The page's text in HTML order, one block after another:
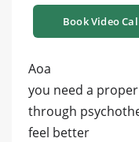
Book Video
Aoa
you need a
through
feel better